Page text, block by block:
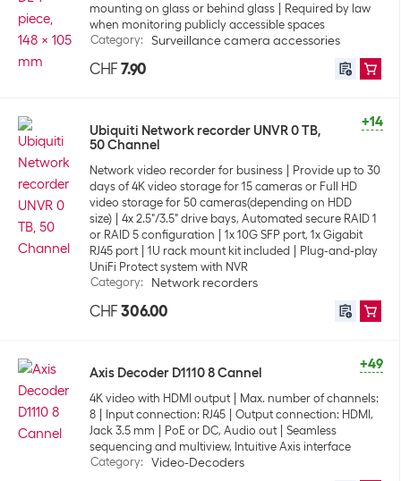
mounting on glass or behind glass
Required by law
when monitoring publicly accessible spaces
Category: Surveillance camera accessories
CHF 7.90
+14
Ubiquiti Network recorder UNVR 0 TB,
50 Channel
Network video recorder for business
Provide up to 30
days of 4K video storage for 15 cameras or Full HD
video storage for 50 cameras(depending on HDD
size)
4x 2.5"/3.5" drive bays, Automated secure RAID 1
or RAID 5 configuration
1x 10G SFP port, 1x Gigabit
RJ45 port
1U rack mount kit included
Plug-and-play
UniFi Protect system with NVR
Category: Network recorders
CHF 306.00
+49
Axis Decoder D1110 8 Cannel
4K video with HDMI output
Max. number of channels:
8
Input connection: RJ45
Output connection: HDMI,
Jack 3.5 mm
PoE or DC, Audio out
Seamless
sequencing and multiview, Intuitive Axis interface
Category: Video-Decoders